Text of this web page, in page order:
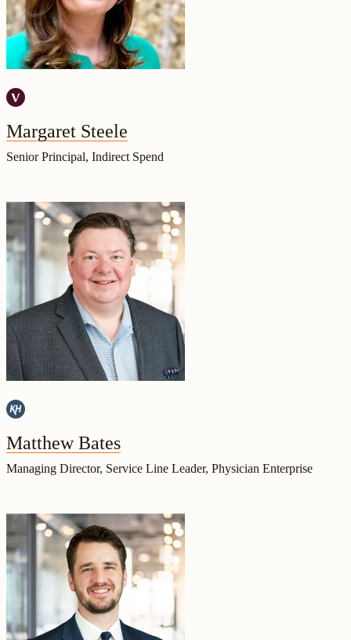
Margaret Steele
Senior Principal, Indirect Spend
Matthew Bates
Managing Director, Service Line Leader, Physician Enterprise